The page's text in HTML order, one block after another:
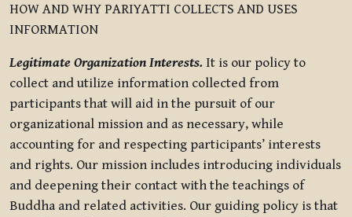
HOW AND WHY PARIYATTI COLLECTS AND USES
INFORMATION
Legitimate Organization Interests. It is our policy to
collect and utilize information collected from
participants that will aid in the pursuit of our
organizational mission and as necessary, while
accounting for and respecting participants’ interests
and rights. Our mission includes introducing individuals
and deepening their contact with the teachings of
Buddha and related activities. Our guiding policy is that